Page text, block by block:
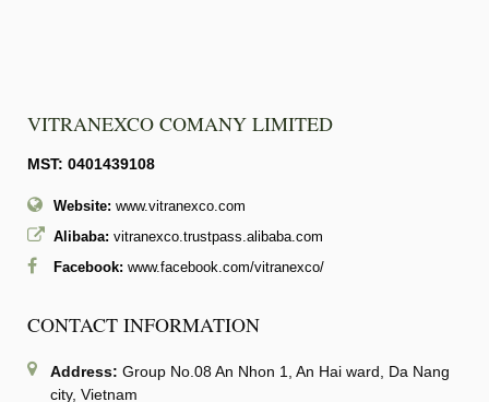
VITRANEXCO COMANY LIMITED
MST: 0401439108
Website: www.vitranexco.com
Alibaba: vitranexco.trustpass.alibaba.com
Facebook: www.facebook.com/vitranexco/
CONTACT INFORMATION
Address: Group No.08 An Nhon 1, An Hai ward, Da Nang
city, Vietnam